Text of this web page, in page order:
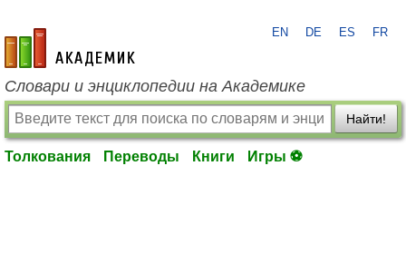
academic.ru
EN DE ES FR
Словари и энциклопедии на Академике
Найти!
Толкования Переводы Книги Игры ⚽